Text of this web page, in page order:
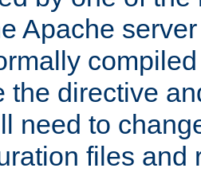
Apache
the directive
need to
files and